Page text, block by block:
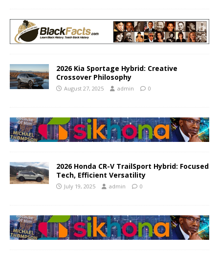
2026 Kia Sportage Hybrid: Creative
Crossover Philosophy
August 27, 2025 admin 0
2026 Honda CR-V TrailSport Hybrid: Focused
Tech, Efficient Versatility
July 19, 2025 admin 0